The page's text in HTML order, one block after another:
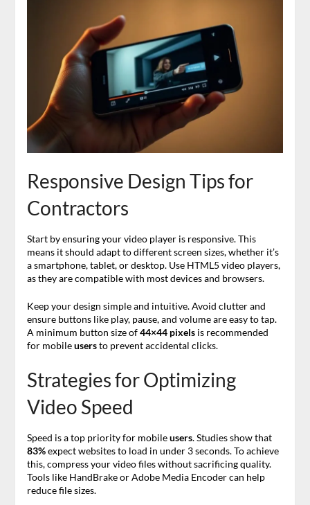
Responsive Design Tips for
Contractors
Start by ensuring your video player is responsive. This
means it should adapt to different screen sizes, whether it’s
a smartphone, tablet, or desktop. Use HTML5 video players,
as they are compatible with most devices and browsers.
Keep your design simple and intuitive. Avoid clutter and
ensure buttons like play, pause, and volume are easy to tap.
A minimum button size of44×44 pixelsis recommended
for mobileusersto prevent accidental clicks.
Strategies for Optimizing
Video Speed
Speed is a top priority for mobileusers. Studies show that
83%expect websites to load in under 3 seconds. To achieve
this, compress your video files without sacrificing quality.
Tools like HandBrake or Adobe Media Encoder can help
reduce file sizes.